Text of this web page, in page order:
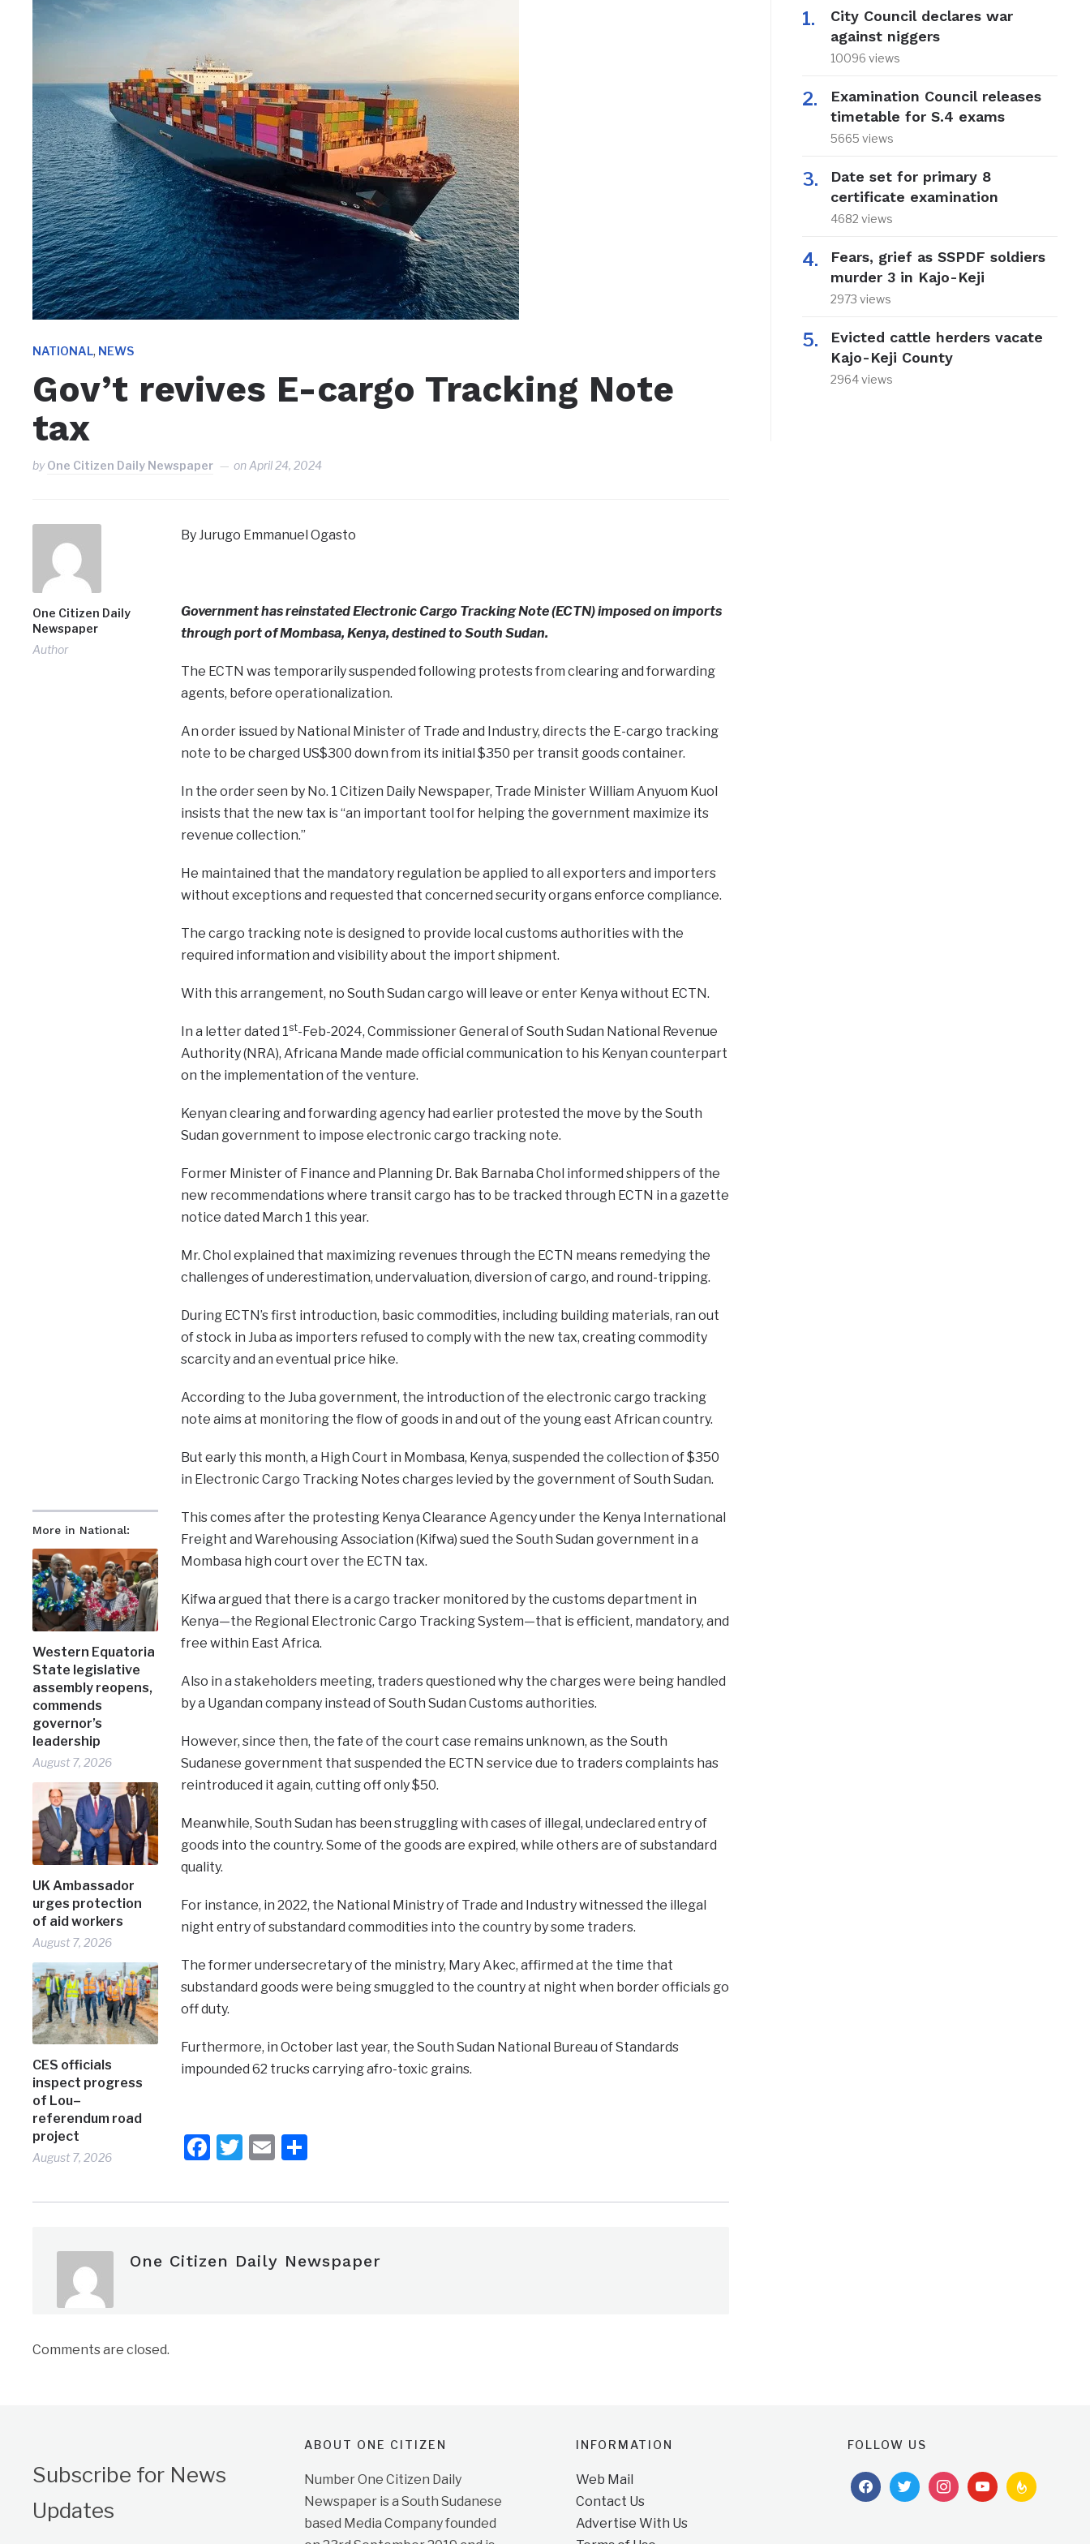
NATIONAL, NEWS
Gov’t revives E-cargo Tracking Note
tax
byOne Citizen Daily Newspaper onApril 24, 2024
One Citizen Daily
Newspaper
Author
More in National:
Western Equatoria
State legislative
assembly reopens,
commends
governor’s
leadership
August 7, 2026
UK Ambassador
urges protection
of aid workers
August 7, 2026
CES officials
inspect progress
of Lou–
referendum road
project
August 7, 2026
By Jurugo Emmanuel Ogasto
Government has reinstated Electronic Cargo Tracking Note (ECTN) imposed on imports
through port of Mombasa, Kenya, destined to South Sudan.
The ECTN was temporarily suspended following protests from clearing and forwarding
agents, before operationalization.
An order issued by National Minister of Trade and Industry, directs the E-cargo tracking
note to be charged US$300 down from its initial $350 per transit goods container.
In the order seen by No. 1 Citizen Daily Newspaper, Trade Minister William Anyuom Kuol
insists that the new tax is “an important tool for helping the government maximize its
revenue collection.”
He maintained that the mandatory regulation be applied to all exporters and importers
without exceptions and requested that concerned security organs enforce compliance.
The cargo tracking note is designed to provide local customs authorities with the
required information and visibility about the import shipment.
With this arrangement, no South Sudan cargo will leave or enter Kenya without ECTN.
In a letter dated 1st-Feb-2024, Commissioner General of South Sudan National Revenue
Authority (NRA), Africana Mande made official communication to his Kenyan counterpart
on the implementation of the venture.
Kenyan clearing and forwarding agency had earlier protested the move by the South
Sudan government to impose electronic cargo tracking note.
Former Minister of Finance and Planning Dr. Bak Barnaba Chol informed shippers of the
new recommendations where transit cargo has to be tracked through ECTN in a gazette
notice dated March 1 this year.
Mr. Chol explained that maximizing revenues through the ECTN means remedying the
challenges of underestimation, undervaluation, diversion of cargo, and round-tripping.
During ECTN’s first introduction, basic commodities, including building materials, ran out
of stock in Juba as importers refused to comply with the new tax, creating commodity
scarcity and an eventual price hike.
According to the Juba government, the introduction of the electronic cargo tracking
note aims at monitoring the flow of goods in and out of the young east African country.
But early this month, a High Court in Mombasa, Kenya, suspended the collection of $350
in Electronic Cargo Tracking Notes charges levied by the government of South Sudan.
This comes after the protesting Kenya Clearance Agency under the Kenya International
Freight and Warehousing Association (Kifwa) sued the South Sudan government in a
Mombasa high court over the ECTN tax.
Kifwa argued that there is a cargo tracker monitored by the customs department in
Kenya—the Regional Electronic Cargo Tracking System—that is efficient, mandatory, and
free within East Africa.
Also in a stakeholders meeting, traders questioned why the charges were being handled
by a Ugandan company instead of South Sudan Customs authorities.
However, since then, the fate of the court case remains unknown, as the South
Sudanese government that suspended the ECTN service due to traders complaints has
reintroduced it again, cutting off only $50.
Meanwhile, South Sudan has been struggling with cases of illegal, undeclared entry of
goods into the country. Some of the goods are expired, while others are of substandard
quality.
For instance, in 2022, the National Ministry of Trade and Industry witnessed the illegal
night entry of substandard commodities into the country by some traders.
The former undersecretary of the ministry, Mary Akec, affirmed at the time that
substandard goods were being smuggled to the country at night when border officials go
off duty.
Furthermore, in October last year, the South Sudan National Bureau of Standards
impounded 62 trucks carrying afro-toxic grains.
Facebook
Twitter
EmailShare
One Citizen Daily Newspaper
Comments are closed.
City Council declares war
against niggers
10096 views
Examination Council releases
timetable for S.4 exams
5665 views
Date set for primary 8
certificate examination
4682 views
Fears, grief as SSPDF soldiers
murder 3 in Kajo-Keji
2973 views
Evicted cattle herders vacate
Kajo-Keji County
2964 views
Subscribe for News
Updates
ABOUT ONE CITIZEN
Number One Citizen Daily
Newspaper is a South Sudanese
based Media Company founded
INFORMATION
Web Mail
Contact Us
Advertise With Us
FOLLOW US
facebooktwitterinstagramyoutubefeedburner